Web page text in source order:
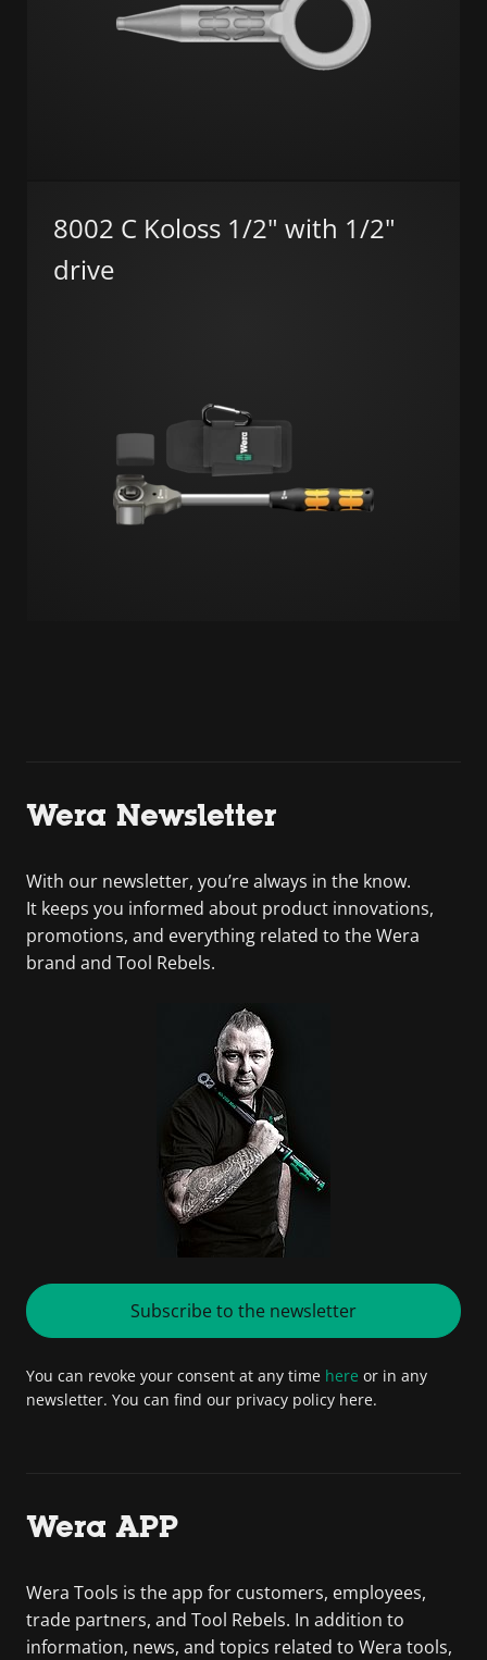
8002 C Koloss 1/2" with 1/2"
drive
Wera Newsletter
With our newsletter, you’re always in the know.
It keeps you informed about product innovations,
promotions, and everything related to the Wera
brand and Tool Rebels.
Subscribe to the newsletter
You can revoke your consent at any time here or in any
newsletter. You can find our privacy policy here.
Wera APP
Wera Tools is the app for customers, employees,
trade partners, and Tool Rebels. In addition to
information, news, and topics related to Wera tools,